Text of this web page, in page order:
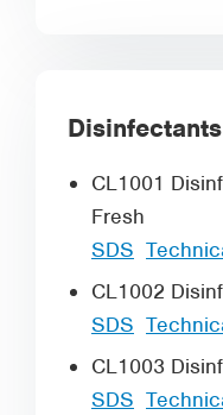
CL1001
Fresh
SDS
CL1002
SDS
CL1003
SDS